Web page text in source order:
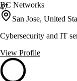
47
BC Networks
San Jose, United
Cybersecurity and IT
View Profile